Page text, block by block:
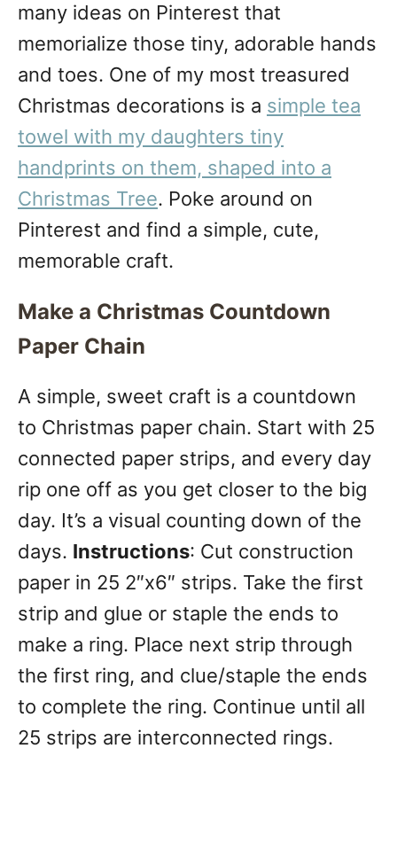
many ideas on Pinterest that
memorialize those tiny, adorable hands
and toes. One of my most treasured
Christmas decorations is a simple tea
towel with my daughters tiny
handprints on them, shaped into a
Christmas Tree. Poke around on
Pinterest and find a simple, cute,
memorable craft.
Make a Christmas Countdown
Paper Chain
A simple, sweet craft is a countdown
to Christmas paper chain. Start with 25
connected paper strips, and every day
rip one off as you get closer to the big
day. It’s a visual counting down of the
days. Instructions: Cut construction
paper in 25 2″x6″ strips. Take the first
strip and glue or staple the ends to
make a ring. Place next strip through
the first ring, and clue/staple the ends
to complete the ring. Continue until all
25 strips are interconnected rings.